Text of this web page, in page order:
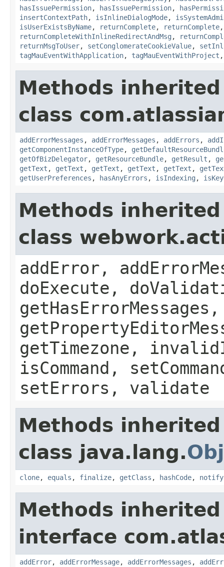
hasIssuePermission, hasIssuePermission,
insertContextPath, isInlineDialogMode,
isUserExistsByName, returnComplete, returnComplete
returnCompleteWithInlineRedirectAndMsg ,
returnMsgToUser, setConglomerateCookieValue,
tagMauEventWithApplication, tagMauEventWithProject
Methods
class
addErrorMessages , addErrorMessages , addErrors ,
getComponentInstanceOfType,
getOfBizDelegator, getResourceBundle, getResult ,
getText , getText , getText , getText , getText ,
getUserPreferences , hasAnyErrors , isIndexing ,
Methods
class
addError,
doExecute,
getTimezone,
isCommand,
setErrors, validate
Methods
class java.lang.
clone, equals , finalize, getClass , hashCode, notify
Methods
interface
addError, addErrorMessage, addErrorMessages ,